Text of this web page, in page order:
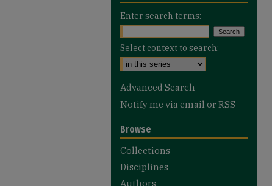
Enter search terms:
Select context to search:
Advanced Search
Notify me via email or RSS
Browse
Collections
Disciplines
Authors